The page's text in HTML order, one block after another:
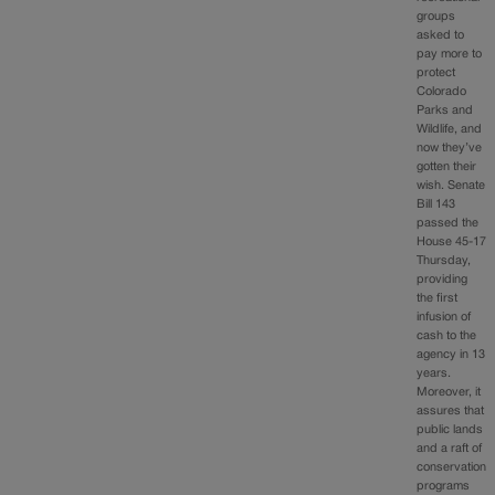
groups
asked to
pay more to
protect
Colorado
Parks and
Wildlife, and
now they’ve
gotten their
wish. Senate
Bill 143
passed the
House 45-17
Thursday,
providing
the first
infusion of
cash to the
agency in 13
years.
Moreover, it
assures that
public lands
and a raft of
conservation
programs